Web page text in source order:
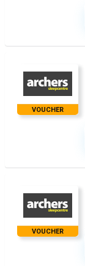
VOUCHER
VOUCHER